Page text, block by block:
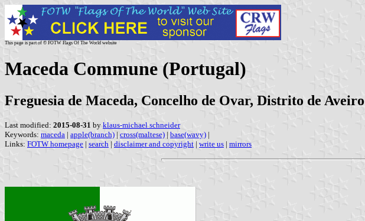
This page is part of © FOTW Flags Of The World website
Maceda Commune (Portugal)
Freguesia de Maceda, Concelho de Ovar, Distrito de Aveiro
Last modified: 2015-08-31 by klaus-michael schneider
Keywords: maceda | apple(branch) | cross(maltese) | base(wavy) |
Links: FOTW homepage | search | disclaimer and copyright | write us | mirrors